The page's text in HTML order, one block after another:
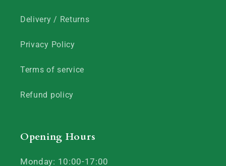
Delivery / Returns
Privacy Policy
Terms of service
Refund policy
Opening Hours
Monday: 10:00-17:00